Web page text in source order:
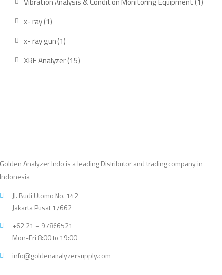
x- ray 11
product
x- ray gun 11
product
XRF Analyzer 1515
Golden Analyzer Indo is a leading Distributor and trading company in
Indonesia
Jl. Budi Utomo No. 142
Jakarta Pusat 17662
+62 21 – 97866521
Mon-Fri 8:00 to 19:00
info@goldenanalyzersupply.com